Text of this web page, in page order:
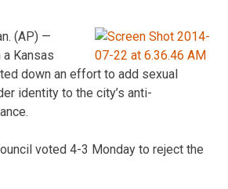
(AP) —
Kansas
down an effort to add sexual
identity to the city’s anti-
voted 4-3 Monday to reject the